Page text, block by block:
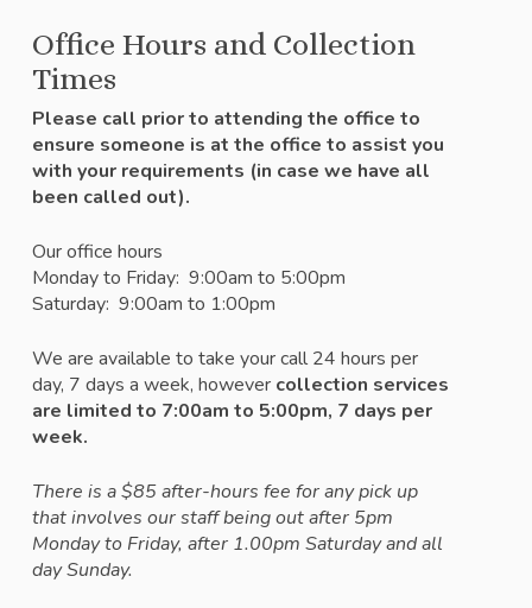
Office Hours and Collection
Times
Please call prior to attending the office to
ensure someone is at the office to assist you
with your requirements (in case we have all
been called out).
Our office hours
Monday to Friday: 9:00am to 5:00pm
Saturday: 9:00am to 1:00pm
We are available to take your call 24 hours per
day, 7 days a week, however collection services
are limited to 7:00am to 5:00pm, 7 days per
week.
There is a $85 after-hours fee for any pick up
that involves our staff being out after 5pm
Monday to Friday, after 1.00pm Saturday and all
day Sunday.